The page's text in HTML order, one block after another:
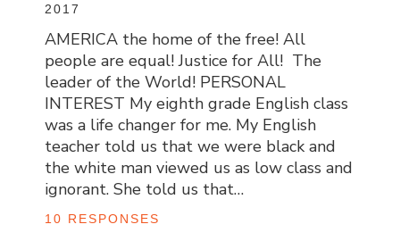
2017
AMERICA the home of the free! All
people are equal! Justice for All! The
leader of the World! PERSONAL
INTEREST My eighth grade English class
was a life changer for me. My English
teacher told us that we were black and
the white man viewed us as low class and
ignorant. She told us that…
10 RESPONSES